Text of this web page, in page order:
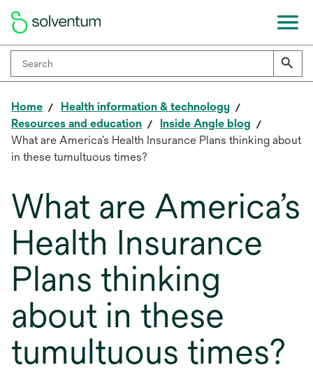
Home
Health information & technology
Resources and education
Inside Angle blog
What are America’s Health Insurance Plans thinking about
in these tumultuous times?
What are America’s
Health Insurance
Plans thinking
about in these
tumultuous times?